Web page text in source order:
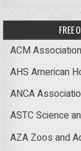
FREE
ACM
AHS American
ANCA
ASTC Science
AZA Zoos and